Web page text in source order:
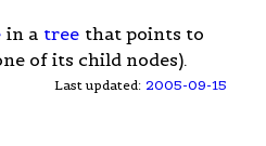
in a tree that points to
of its child nodes).
Last updated: 2005-09-15